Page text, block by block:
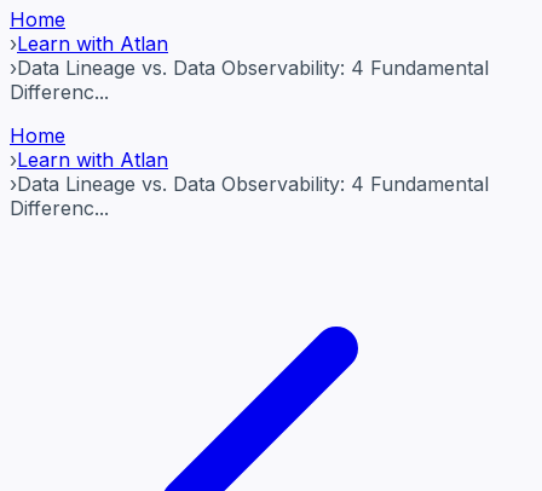
Home
›Learn with Atlan
›Data Lineage vs. Data Observability: 4 Fundamental
Differenc...
Home
›Learn with Atlan
›Data Lineage vs. Data Observability: 4 Fundamental
Differenc...